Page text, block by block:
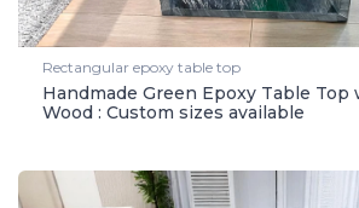
Rectangular epoxy table top
Handmade Green Epoxy Table Top
Wood : Custom sizes available